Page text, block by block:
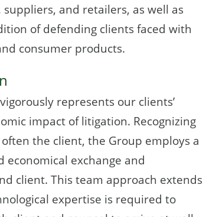
and retailers, as well as
of defending clients faced with
consumer products.
represents our clients’
impact of litigation. Recognizing
the client, the Group employs a
exchange and
client. This team approach extends
expertise is required to